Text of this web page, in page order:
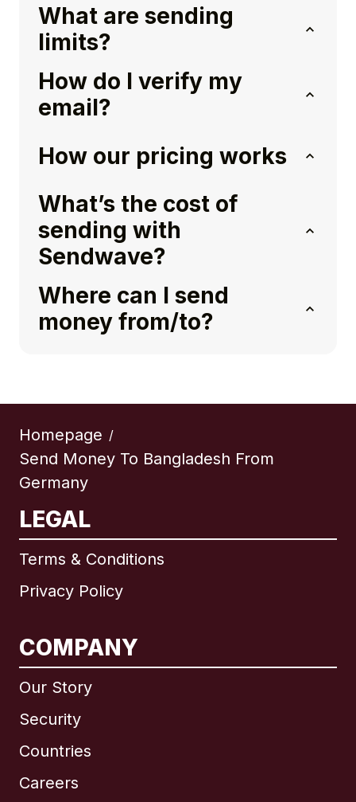
What are sending
limits?
How do I verify my
email?
How our pricing works
What’s the cost of
sending with
Sendwave?
Where can I send
money from/to?
Homepage /
Send Money To Bangladesh From
Germany
LEGAL
Terms & Conditions
Privacy Policy
COMPANY
Our Story
Security
Countries
Careers